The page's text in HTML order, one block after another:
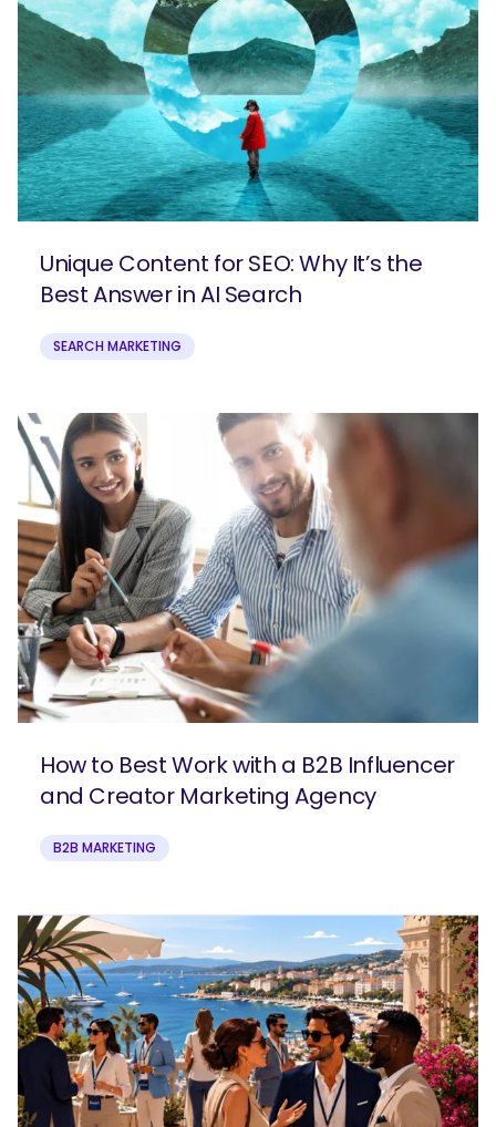
What are you looking for?
Unique Content for SEO: Why It’s the
Best Answer in AI Search
SEARCH MARKETING
How to Best Work with a B2B Influencer
and Creator Marketing Agency
B2B MARKETING